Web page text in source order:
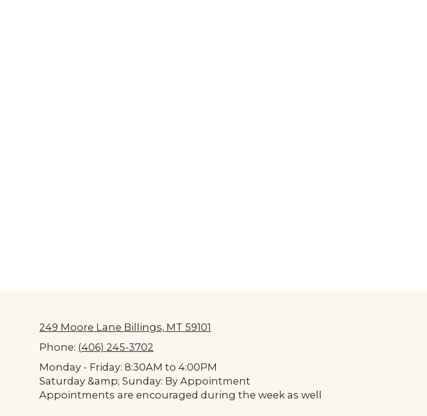
249 Moore Lane Billings, MT 59101
Phone: (406) 245-3702
Monday - Friday: 8:30AM to 4:00PM
Saturday &amp; Sunday: By Appointment
Appointments are encouraged during the week as well